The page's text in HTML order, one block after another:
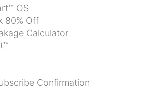
OS
80% Off
Calculator
Confirmation